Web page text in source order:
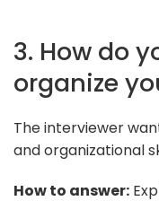
3. How do
organize
The interviewer
and organizational
How to answer: